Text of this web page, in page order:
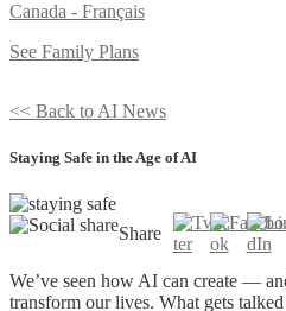
Canada - Français
See Family Plans
<< Back to AI News
Staying Safe in the Age of AI
Share
We’ve seen how AI can create —
transform our lives. What gets